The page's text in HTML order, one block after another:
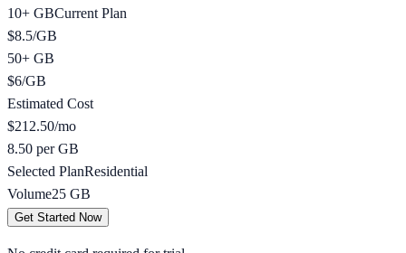
10+ GBCurrent Plan
$8.5/GB
50+ GB
$6/GB
Estimated Cost
$212.50/mo
8.50 per GB
Selected PlanResidential
Volume25 GB
Get Started Now